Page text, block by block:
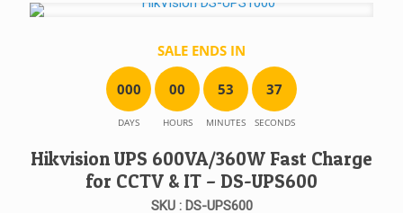
SALE ENDS IN
000
DAYS
00
HOURS
53
MINUTES
37
SECONDS
Hikvision UPS 600VA/360W Fast Charge
for CCTV & IT – DS-UPS600
SKU : DS-UPS600